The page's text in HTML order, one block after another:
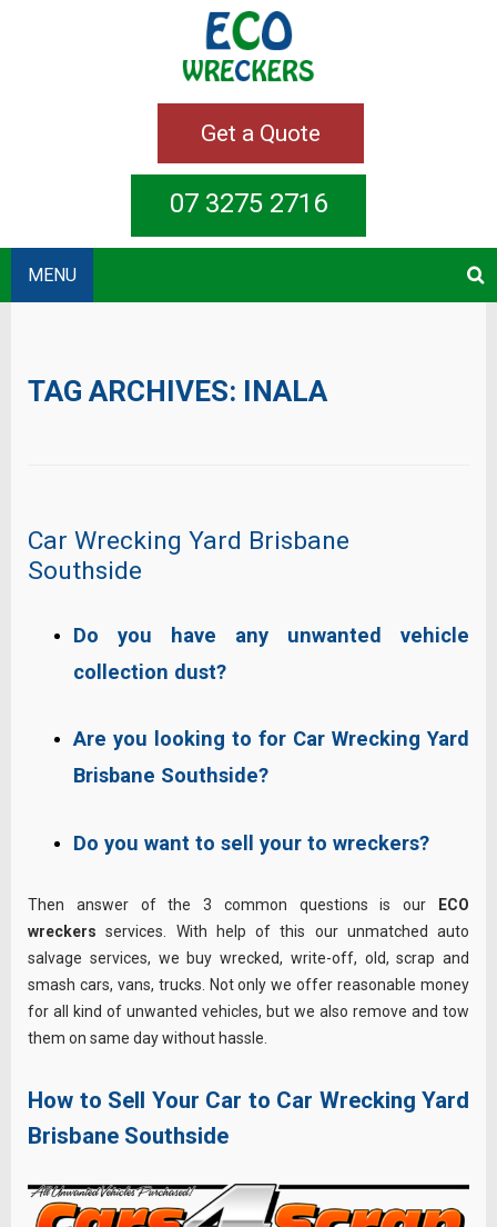
Get a Quote
07 3275 2716
MENU
TAG ARCHIVES: INALA
Car Wrecking Yard Brisbane
Southside
Do you have any unwanted vehicle
collection dust?
Are you looking to for Car Wrecking Yard
Brisbane Southside?
Do you want to sell your to wreckers?
Then answer of the 3 common questions is our
ECO
wreckers services. With help of this our unmatched auto
salvage services, we buy wrecked, write-off, old, scrap and
smash cars, vans, trucks. Not only we offer reasonable money
for all kind of unwanted vehicles, but we also remove and tow
them on same day without hassle.
How to Sell Your Car to Car Wrecking Yard
Brisbane Southside